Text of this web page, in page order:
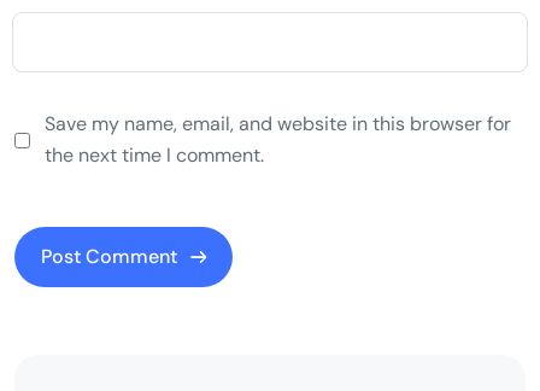
Save my name, email, and website in this browser for
the next time I comment.